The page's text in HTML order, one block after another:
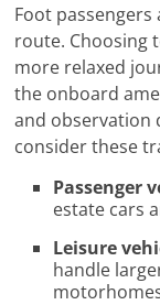
Foot
route. Choosing
more relaxed
the onboard
and observation
consider these
Passenger
estate cars
Leisure
handle